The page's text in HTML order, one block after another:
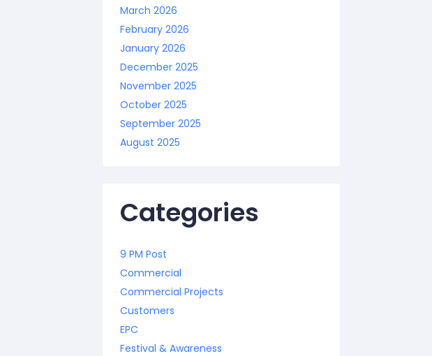
March 2026
February 2026
January 2026
December 2025
November 2025
October 2025
September 2025
August 2025
Categories
9 PM Post
Commercial
Commercial Projects
Customers
EPC
Festival & Awareness